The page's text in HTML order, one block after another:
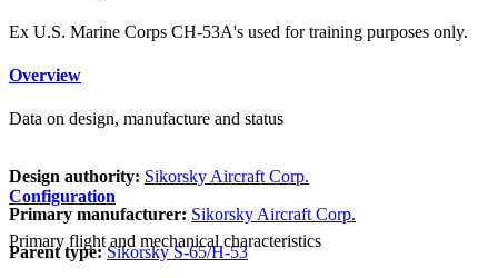
Ex U.S. Marine Corps CH-53A's used for training purposes only.
Overview
Data on design, manufacture and status
Design authority: Sikorsky Aircraft Corp.
Primary manufacturer: Sikorsky Aircraft Corp.
Parent type: Sikorsky S-65/H-53
Configuration
Primary flight and mechanical characteristics